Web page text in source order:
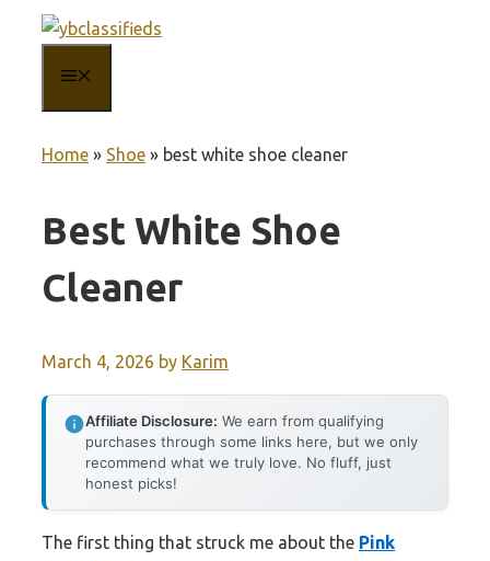
content
Home » Shoe » best white shoe cleaner
Best White Shoe
Cleaner
March 4, 2026 by Karim
Affiliate Disclosure: We earn from qualifying
purchases through some links here, but we only
recommend what we truly love. No fluff, just
honest picks!
The first thing that struck me about the Pink